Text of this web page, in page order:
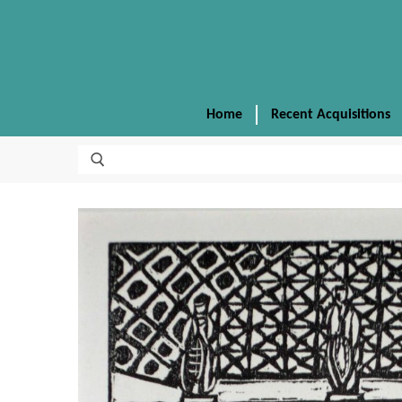
Home Recent Acquisitions